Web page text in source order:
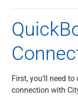
First, you’ll need
connection with